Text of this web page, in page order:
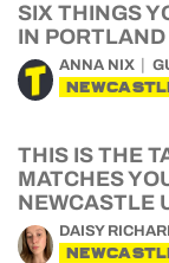
SIX THINGS
IN PORTLAND
ANNA NIX
THIS IS THE
MATCHES
NEWCASTLE
DAISY